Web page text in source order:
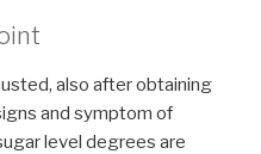
also after obtaining
and symptom of
level degrees are